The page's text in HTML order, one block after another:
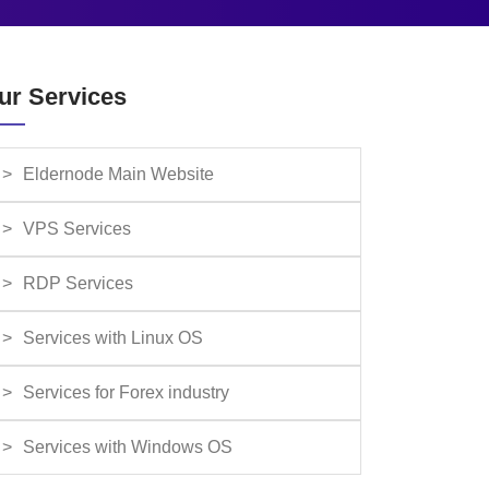
Services
Eldernode Main Website
VPS Services
RDP Services
Services with Linux OS
Services for Forex industry
Services with Windows OS